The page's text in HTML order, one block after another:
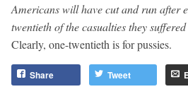
Americans will have cut and run after
twentieth of the casualties they
Clearly, one-twentieth is for pussies.
Share Tweet